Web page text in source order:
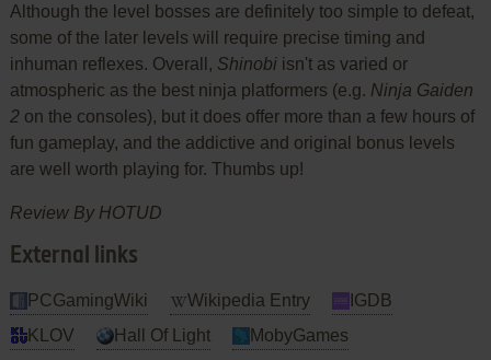
Although the level bosses are definitely too simple to defeat,
some of the later levels will require precise timing and
inhuman reflexes. Overall, Shinobiisn't as varied or
atmospheric as the best ninja platformers (e.g. Ninja Gaiden
2on the consoles), but it does offer more than a few hours of
fun gameplay, and the addictive and original bonus levels
are well worth playing for. Thumbs up!
Review By HOTUD
External links
PCGamingWiki Wikipedia Entry
IGDB
KLOV
Hall Of Light MobyGames